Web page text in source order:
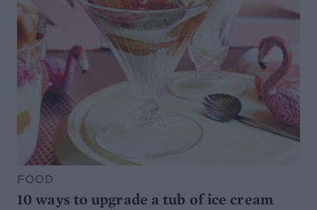
FOOD
10 ways to upgrade a tub of ice cream